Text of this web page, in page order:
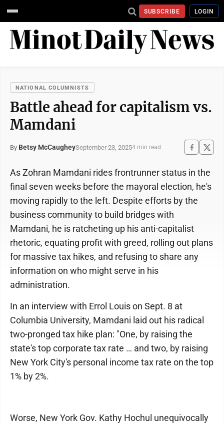
SUBSCRIBE LOGIN
NATIONAL COLUMNISTS
Battle ahead for capitalism vs.
Mamdani
By Betsy McCaugheySeptember 23, 20254 min read
As Zohran Mamdani rides frontrunner status in the
final seven weeks before the mayoral election, he's
moving rapidly to the left. Despite efforts by the
business community to build bridges with
Mamdani, he is ratcheting up his anti-capitalist
rhetoric, equating profit with greed, rolling out plans
for massive tax hikes, and refusing to share any
information on who might serve in his
administration.
In an interview with Errol Louis on Sept. 8 at
Columbia University, Mamdani laid out his radical
two-pronged tax hike plan: "One, by raising the
state's top corporate tax rate … and two, by raising
New York City's personal income tax rate on the top
1% by 2%.
Worse, New York Gov. Kathy Hochul unequivocally